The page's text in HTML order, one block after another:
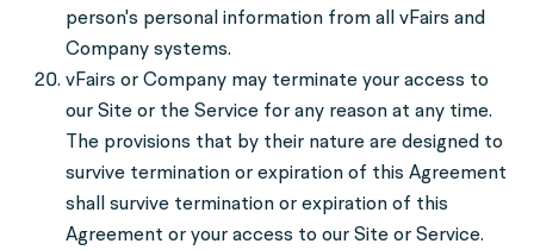
person's personal information from all vFairs and
Company systems.
vFairs or Company may terminate your access to
our Site or the Service for any reason at any time.
The provisions that by their nature are designed to
survive termination or expiration of this Agreement
shall survive termination or expiration of this
Agreement or your access to our Site or Service.